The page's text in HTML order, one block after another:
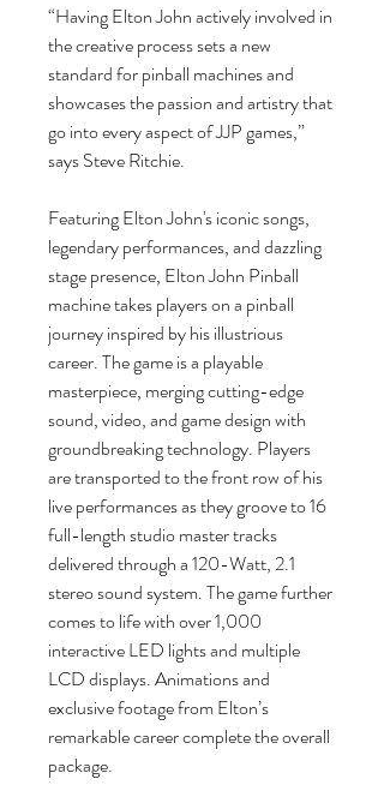
“Having Elton John actively involved in
the creative process sets a new
standard for pinball machines and
showcases the passion and artistry that
go into every aspect of JJP games,”
says Steve Ritchie.
Featuring Elton John's iconic songs,
legendary performances, and dazzling
stage presence, Elton John Pinball
machine takes players on a pinball
journey inspired by his illustrious
career. The game is a playable
masterpiece, merging cutting-edge
sound, video, and game design with
groundbreaking technology. Players
are transported to the front row of his
live performances as they groove to 16
full-length studio master tracks
delivered through a 120-Watt, 2.1
stereo sound system. The game further
comes to life with over 1,000
interactive LED lights and multiple
LCD displays. Animations and
exclusive footage from Elton’s
remarkable career complete the overall
package.